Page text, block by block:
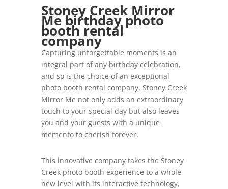
Stoney Creek Mirror
Me birthday photo
booth rental
company
Capturing unforgettable moments is an
integral part of any birthday celebration,
and so is the choice of an exceptional
photo booth rental company. Stoney Creek
Mirror Me not only adds an extraordinary
touch to your special day but also leaves
you and your guests with a unique
memento to cherish forever.
This innovative company takes the Stoney
Creek photo booth experience to a whole
new level with its interactive technology,